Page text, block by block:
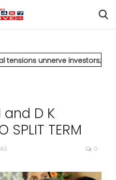
investors; Sensex drops
and D K
SPLIT TERM
0